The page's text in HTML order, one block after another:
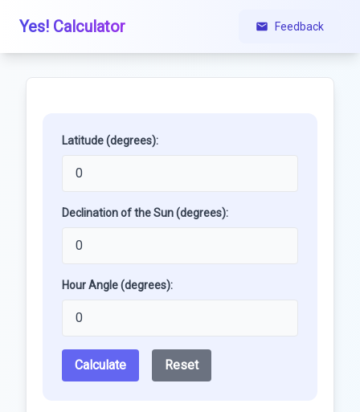
Yes! Calculator Feedback
Latitude (degrees):
Declination of the Sun (degrees):
Hour Angle (degrees):
Calculate Reset